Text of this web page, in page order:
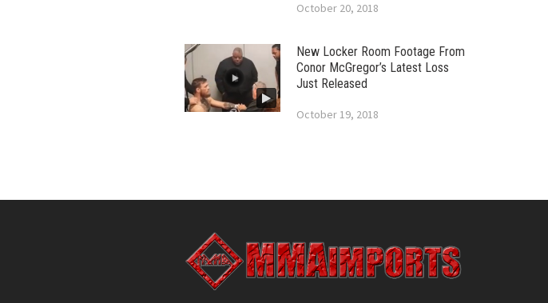
October 20, 2018
New Locker Room Footage From
Conor McGregor’s Latest Loss
Just Released
October 19, 2018